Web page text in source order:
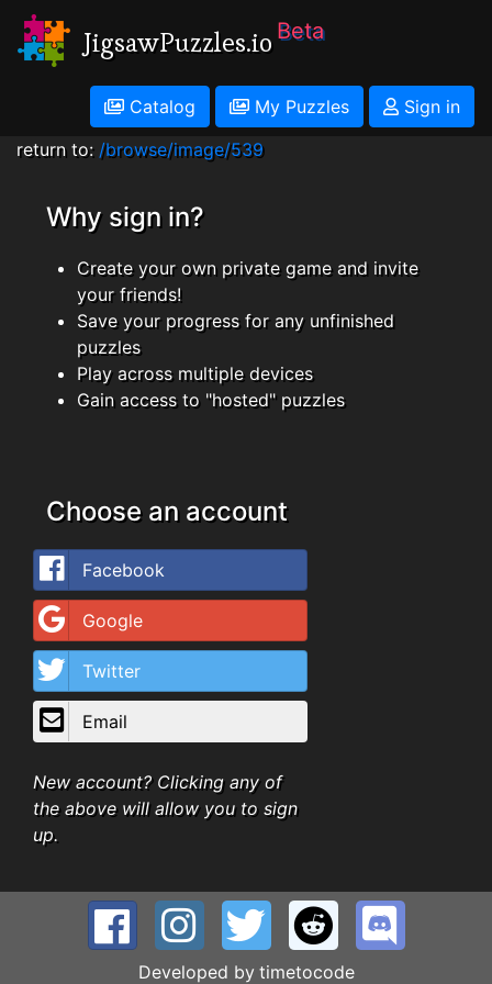
JigsawPuzzles.io Beta
Catalog My Puzzles
Sign in
return to: /browse/image/539
Why sign in?
Create your own private game and invite
your friends!
Save your progress for any unfinished
puzzles
Play across multiple devices
Gain access to "hosted" puzzles
Choose an account
Facebook
Google
Twitter
Email
New account? Clicking any of
the above will allow you to sign
up.
Developed by timetocode